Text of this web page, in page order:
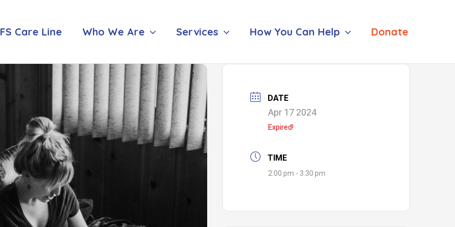
Care Line Who We Are Services How You Can Help Donate
DATE
Apr 17 2024
Expired!
TIME
2:00 pm - 3:30 pm